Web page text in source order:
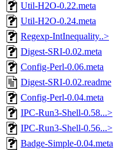
Util-H2O-0.22.meta
Util-H2O-0.24.meta
Regexp-IntInequality..>
Digest-SRI-0.02.meta
Config-Perl-0.06.meta
Digest-SRI-0.02.readme
Config-Perl-0.04.meta
IPC-Run3-Shell-0.58...>
IPC-Run3-Shell-0.56...>
Badge-Simple-0.04.meta